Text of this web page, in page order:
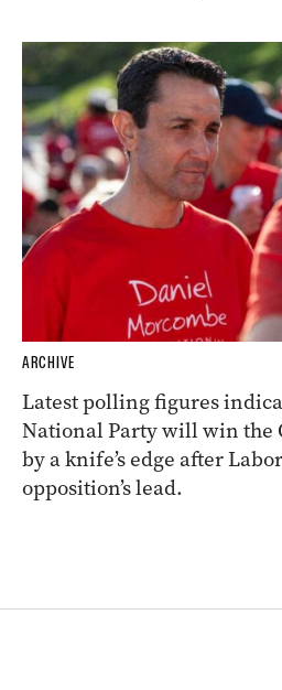
ARCHIVE
Latest polling figures
National Party will win the
by a knife’s edge after
opposition’s lead.